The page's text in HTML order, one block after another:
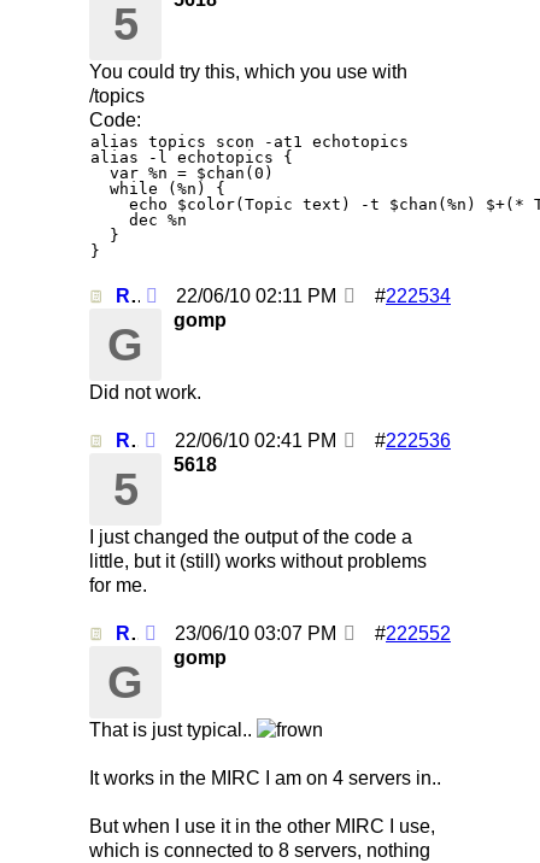
5
You could try this, which you use with
/topics
Code:
alias topics scon -at1 echotopics
alias -l echotopics {
  var %n = $chan(0)
  while (%n) {
echo $color(Topic text) -t $chan(%n) $+(*
    dec %n
  }
Re: Using /clearall when on several servers! #222534
22/06/10 02:11 PM
G gomp
Did not work.
Re: Using /clearall when on several servers! #222536
22/06/10 02:41 PM
5 5618
I just changed the output of the code a
little, but it (still) works without problems
for me.
Re: Using /clearall when on several servers! #222552
23/06/10 03:07 PM
G gomp
That is just typical..
It works in the MIRC I am on 4 servers in..
But when I use it in the other MIRC I use,
which is connected to 8 servers, nothing